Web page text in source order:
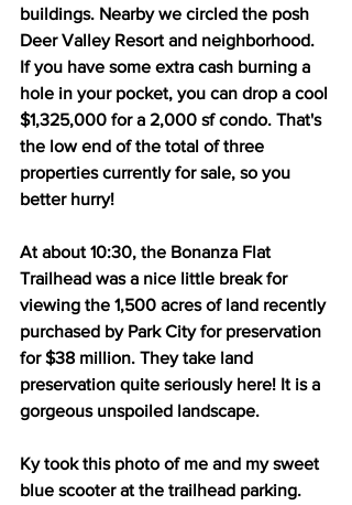
buildings. Nearby we circled the posh
Deer Valley Resort and neighborhood.
If you have some extra cash burning a
hole in your pocket, you can drop a cool
$1,325,000 for a 2,000 sf condo. That's
the low end of the total of three
properties currently for sale, so you
better hurry!
At about 10:30, the Bonanza Flat
Trailhead was a nice little break for
viewing the 1,500 acres of land recently
purchased by Park City for preservation
for $38 million. They take land
preservation quite seriously here! It is a
gorgeous unspoiled landscape.
Ky took this photo of me and my sweet
blue scooter at the trailhead parking.